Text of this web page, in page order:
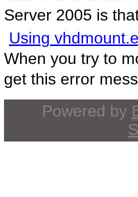
Server 2005 is
Using
When you try to
get this error
Powered by